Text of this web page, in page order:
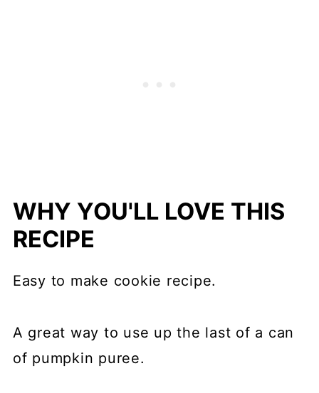
WHY YOU'LL LOVE THIS
RECIPE
Easy to make cookie recipe.
A great way to use up the last of a can
of pumpkin puree.